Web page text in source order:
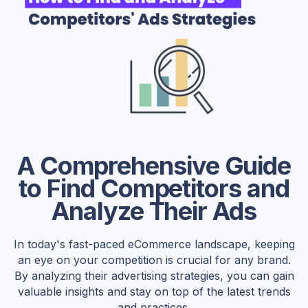
A Comprehensive Guide
to Find Competitors and
Analyze Their Ads
In today's fast-paced eCommerce landscape, keeping
an eye on your competition is crucial for any brand.
By analyzing their advertising strategies, you can gain
valuable insights and stay on top of the latest trends